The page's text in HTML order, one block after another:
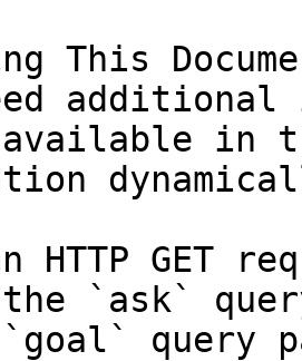
This
in
HTTP GET
the `ask`
query